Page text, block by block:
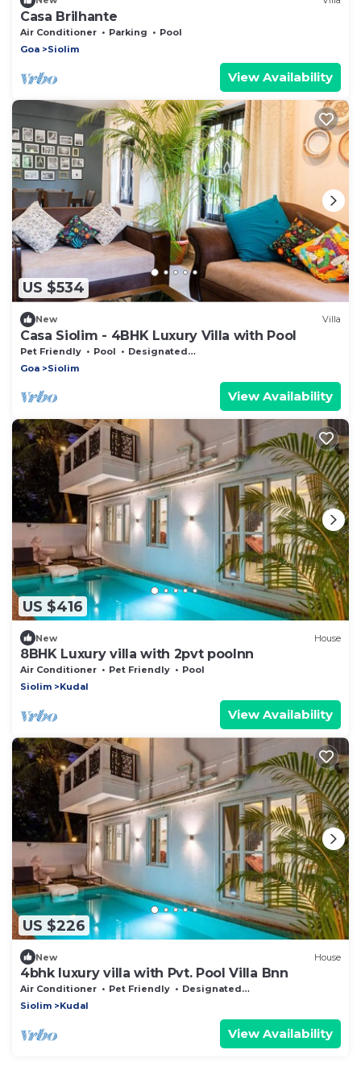
Casa Brilhante
Air Conditioner Parking
Pool
Goa
Siolim
View Availability
US $534
New Villa
Casa Siolim - 4BHK Luxury Villa with Pool
Pet Friendly Pool
Designated Smoking Area
Goa
Siolim
View Availability
US $416
New House
8BHK Luxury villa with 2pvt poolnn
Air Conditioner Pet Friendly
Pool
Siolim
Kudal
View Availability
US $226
New House
4bhk luxury villa with Pvt. Pool Villa Bnn
Air Conditioner Pet Friendly
Designated Smoking Area
Siolim
Kudal
View Availability